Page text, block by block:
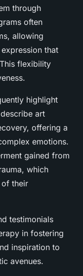
through
often
allowing
that
flexibility
highlight
art
offering a
emotions.
gained from
which
of their
testimonials
in fostering
inspiration to
avenues.